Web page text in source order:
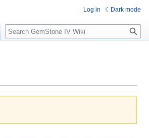
Log in Dark mode
Search